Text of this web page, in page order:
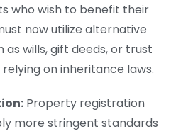
who wish to benefit their
now utilize alternative
wills, gift deeds, or trust
on inheritance laws.
Property registration
more stringent standards